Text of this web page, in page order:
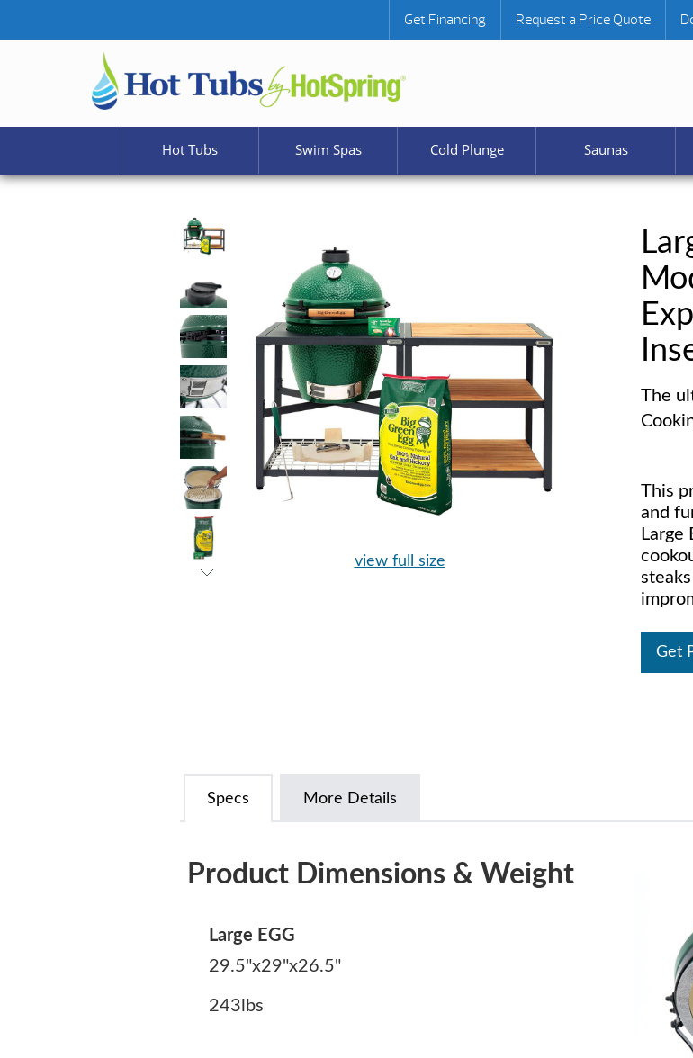
Get Financing Request a Price Quote
Hot Tubs Swim Spas Cold Plunge Saunas
view full size
The
This
and
Large
Get
Specs More Details
Product Dimensions & Weight
Large EGG
29.5"x29"x26.5"
243lbs